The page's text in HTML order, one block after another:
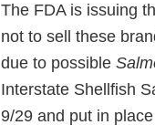
The FDA is issuing
not to sell these
due to possible
Interstate Shellfish
9/29 and put in